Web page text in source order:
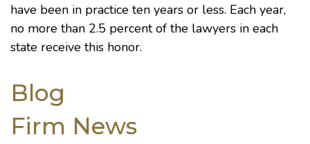
have been in practice ten years or less. Each year,
no more than 2.5 percent of the lawyers in each
state receive this honor.
Blog
Firm News